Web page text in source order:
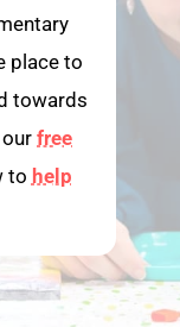
place to
towards
free
to help